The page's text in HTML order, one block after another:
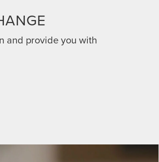
and provide you with